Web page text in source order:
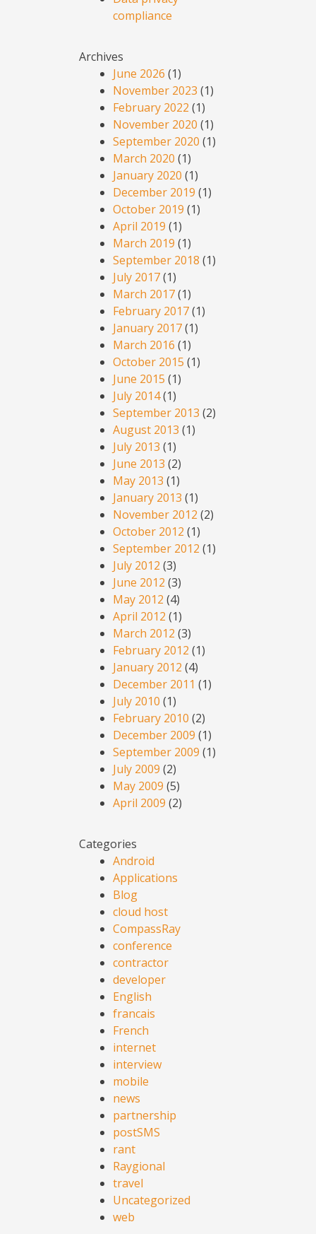
compliance
Archives
June 2026 (1)
November 2023 (1)
February 2022 (1)
November 2020 (1)
September 2020 (1)
March 2020 (1)
January 2020 (1)
December 2019 (1)
October 2019 (1)
April 2019 (1)
March 2019 (1)
September 2018 (1)
July 2017(1)
March 2017(1)
February 2017(1)
January 2017(1)
March 2016 (1)
October 2015 (1)
June 2015 (1)
July 2014(1)
September 2013 (2)
August 2013 (1)
July 2013 (1)
June 2013 (2)
May 2013 (1)
January 2013 (1)
November 2012 (2)
October 2012 (1)
September 2012 (1)
July 2012 (3)
June 2012 (3)
May 2012 (4)
April 2012 (1)
March 2012 (3)
February 2012 (1)
January 2012 (4)
December 2011 (1)
July 2010 (1)
February 2010 (2)
December 2009 (1)
September 2009 (1)
July 2009 (2)
May 2009 (5)
April 2009 (2)
Categories
Android
Applications
Blog
cloud host
CompassRay
conference
contractor
developer
English
francais
French
internet
interview
mobile
news
partnership
postSMS
rant
Raygional
travel
Uncategorized
web